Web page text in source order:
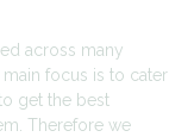
across many
focus is to cater
get the best
Therefore we